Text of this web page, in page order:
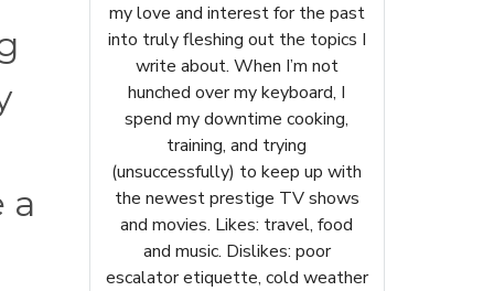
a
my love and interest for the past
into truly fleshing out the topics I
write about. When I’m not
hunched over my keyboard, I
spend my downtime cooking,
training, and trying
(unsuccessfully) to keep up with
the newest prestige TV shows
and movies. Likes: travel, food
and music. Dislikes: poor
escalator etiquette, cold weather